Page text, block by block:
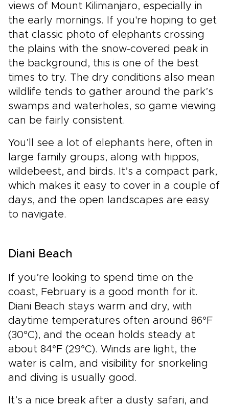
views of Mount Kilimanjaro, especially in
the early mornings. If you're hoping to get
that classic photo of elephants crossing
the plains with the snow-covered peak in
the background, this is one of the best
times to try. The dry conditions also mean
wildlife tends to gather around the park’s
swamps and waterholes, so game viewing
can be fairly consistent.
You’ll see a lot of elephants here, often in
large family groups, along with hippos,
wildebeest, and birds. It’s a compact park,
which makes it easy to cover in a couple of
days, and the open landscapes are easy
to navigate.
Diani Beach
If you’re looking to spend time on the
coast, February is a good month for it.
Diani Beach stays warm and dry, with
daytime temperatures often around 86°F
(30°C), and the ocean holds steady at
about 84°F (29°C). Winds are light, the
water is calm, and visibility for snorkeling
and diving is usually good.
It’s a nice break after a dusty safari, and